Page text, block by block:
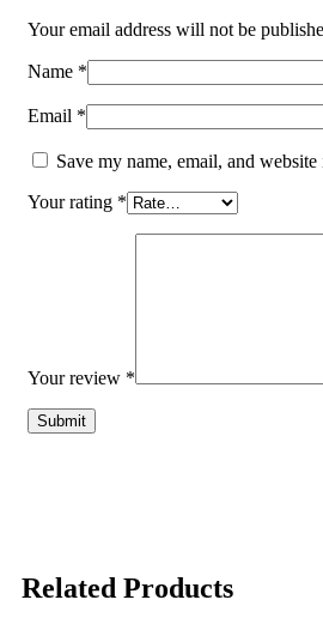
Your email address will not be
Name *
Email *
Save my name, email, and
Your rating *
Your review *
Related Products